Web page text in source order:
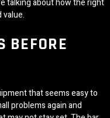
talking about how the right
BEFORE
that seems easy to
problems again and